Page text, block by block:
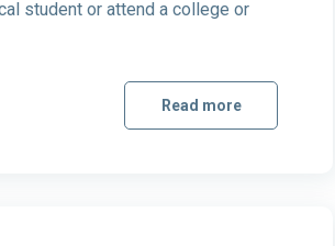
student or attend a college or
Read more